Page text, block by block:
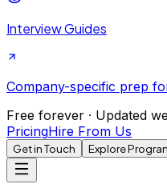
Interview Guides
Company-specific prep
Free forever · Updated
PricingHire From Us
Get in Touch Explore